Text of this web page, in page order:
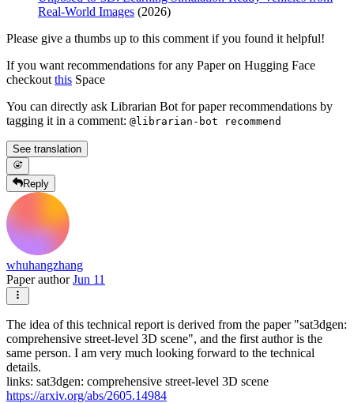
Real-World Images (2026)
Please give a thumbs up to this comment if you found it helpful!
If you want recommendations for any Paper on Hugging Face
checkout this Space
You can directly ask Librarian Bot for paper recommendations by
tagging it in a comment: @librarian-bot recommend
See translation
Reply
whuhangzhang
Paper authorJun 11
The idea of this technical report is derived from the paper "sat3dgen:
comprehensive street-level 3D scene", and the first author is the
same person. I am very much looking forward to the technical
details.
links: sat3dgen: comprehensive street-level 3D scene
https://arxiv.org/abs/2605.14984